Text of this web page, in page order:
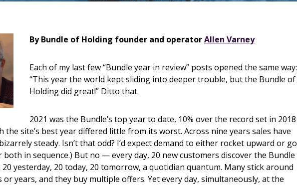
By Bundle of Holding founder and operatorAllen Varney
Each of my last few “Bundle year in review” posts opened the same way:
“This year the world kept sliding into deeper trouble, but the Bundle of
Holding did great!” Ditto that.
2021 was the Bundle’s top year to date, 10% over the record set in 2018
site’s best year differed little from its worst. Across nine years sales have
steady. Isn’t that odd? I’d expect demand to either rocket upward or go
both in sequence.) But no — every day, 20 new customers discover the Bundle
yesterday, 20 today, 20 tomorrow, a quotidian quantum. Many stick around
years, and they buy multiple offers. Yet every day, simultaneously, at the